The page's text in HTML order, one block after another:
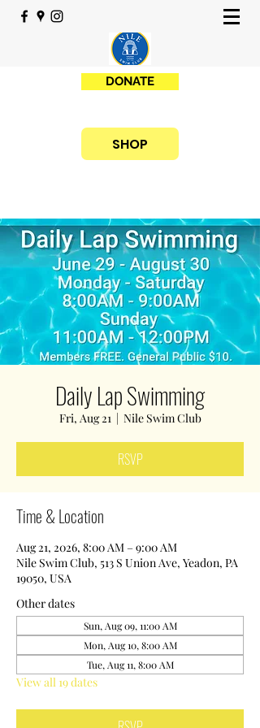
DONATE
SHOP
Daily Lap Swimming
Fri, Aug 21
  |
Nile Swim Club
RSVP
Time & Location
Aug 21, 2026, 8:00 AM – 9:00 AM
Nile Swim Club, 513 S Union Ave, Yeadon, PA
19050, USA
Other dates
Sun, Aug 09, 11:00 AM
Mon, Aug 10, 8:00 AM
Tue, Aug 11, 8:00 AM
View all 19 dates